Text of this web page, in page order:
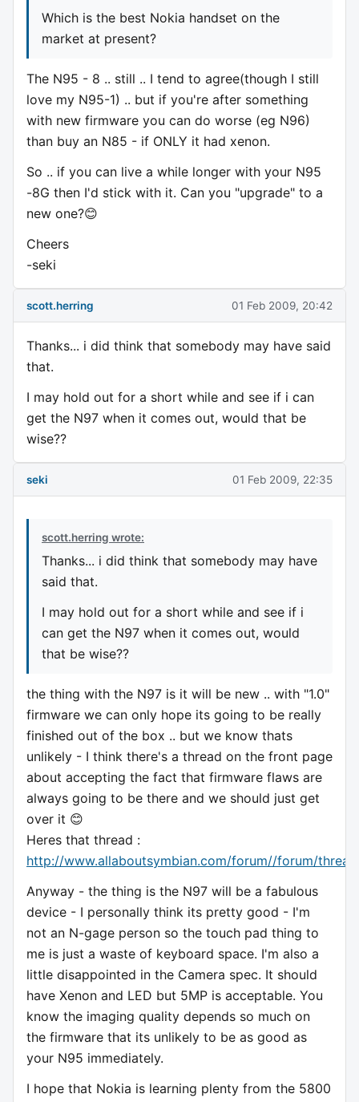
Which is the best Nokia handset on the
market at present?
The N95 - 8 .. still .. I tend to agree(though I still
love my N95-1) .. but if you're after something
with new firmware you can do worse (eg N96)
than buy an N85 - if ONLY it had xenon.
So .. if you can live a while longer with your N95
-8G then I'd stick with it. Can you "upgrade" to a
new one?😊
Cheers
-seki
scott.herring 01 Feb 2009, 20:42
Thanks... i did think that somebody may have said
that.
I may hold out for a short while and see if i can
get the N97 when it comes out, would that be
wise??
seki 01 Feb 2009, 22:35
scott.herring wrote:
Thanks... i did think that somebody may have
said that.
I may hold out for a short while and see if i
can get the N97 when it comes out, would
that be wise??
the thing with the N97 is it will be new .. with "1.0"
firmware we can only hope its going to be really
finished out of the box .. but we know thats
unlikely - I think there's a thread on the front page
about accepting the fact that firmware flaws are
always going to be there and we should just get
over it 😊
Heres that thread :
http://www.allaboutsymbian.com/forum//forum/
Anyway - the thing is the N97 will be a fabulous
device - I personally think its pretty good - I'm
not an N-gage person so the touch pad thing to
me is just a waste of keyboard space. I'm also a
little disappointed in the Camera spec. It should
have Xenon and LED but 5MP is acceptable. You
know the imaging quality depends so much on
the firmware that its unlikely to be as good as
your N95 immediately.
I hope that Nokia is learning plenty from the 5800